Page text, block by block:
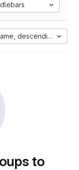
descending
to